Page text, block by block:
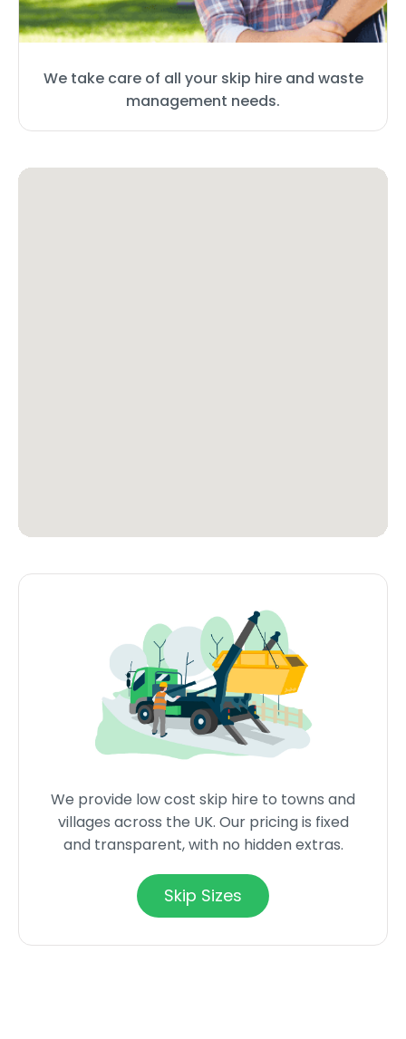
We take care of all your skip hire and waste
management needs.
We provide low cost skip hire to towns and
villages across the UK. Our pricing is fixed
and transparent, with no hidden extras.
Skip Sizes